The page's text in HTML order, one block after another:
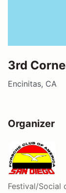
3rd
Encinitas, CA
Organizer
Festival/Social